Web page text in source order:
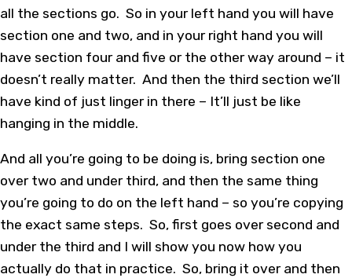
all the sections go. So in your left hand you will have
section one and two, and in your right hand you will
have section four and five or the other way around – it
doesn’t really matter. And then the third section we’ll
have kind of just linger in there – It’ll just be like
hanging in the middle.
And all you’re going to be doing is, bring section one
over two and under third, and then the same thing
you’re going to do on the left hand – so you’re copying
the exact same steps. So, first goes over second and
under the third and I will show you now how you
actually do that in practice. So, bring it over and then